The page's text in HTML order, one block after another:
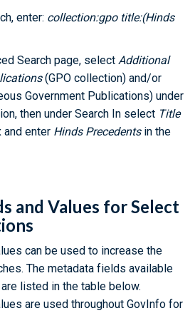
enter: collection:gpo title:(Hinds
Search page, select Additional
(GPO collection) and/or
Government Publications) under
then under Search In select Title
enter Hinds Precedentsin the
and Values for Select
can be used to increase the
The metadata fields available
listed in the table below.
are used throughout GovInfo for